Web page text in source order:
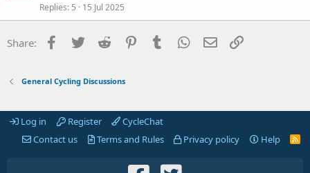
Replies 5 15 Jul 2025
Share: Facebook
Twitter Reddit PinterestTumblr WhatsApp
Email
General Cycling Discussions
Log in Register
CycleChat
Contact us
Terms and Rules Privacy policy Help
R